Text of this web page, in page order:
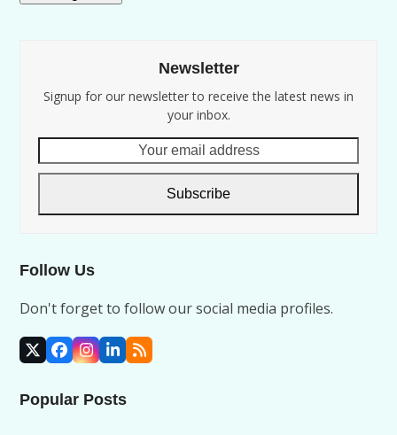
Newsletter
Signup for our newsletter to receive the latest news in
your inbox.
email
Subscribe
Follow Us
Don't forget to follow our social media profiles.
X Facebook
Instagram
LinkedIn
RSS
Popular Posts